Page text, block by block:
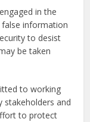
in the
information
to desist
be taken
to working
stakeholders and
to protect